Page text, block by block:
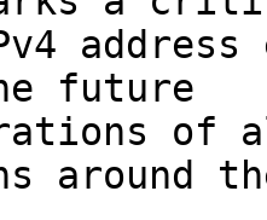
future
of
around